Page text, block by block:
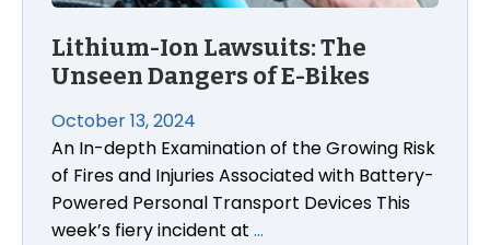
Lithium-Ion Lawsuits: The
Unseen Dangers of E-Bikes
October 13, 2024
An In-depth Examination of the Growing Risk
of Fires and Injuries Associated with Battery-
Powered Personal Transport Devices This
week’s fiery incident at …